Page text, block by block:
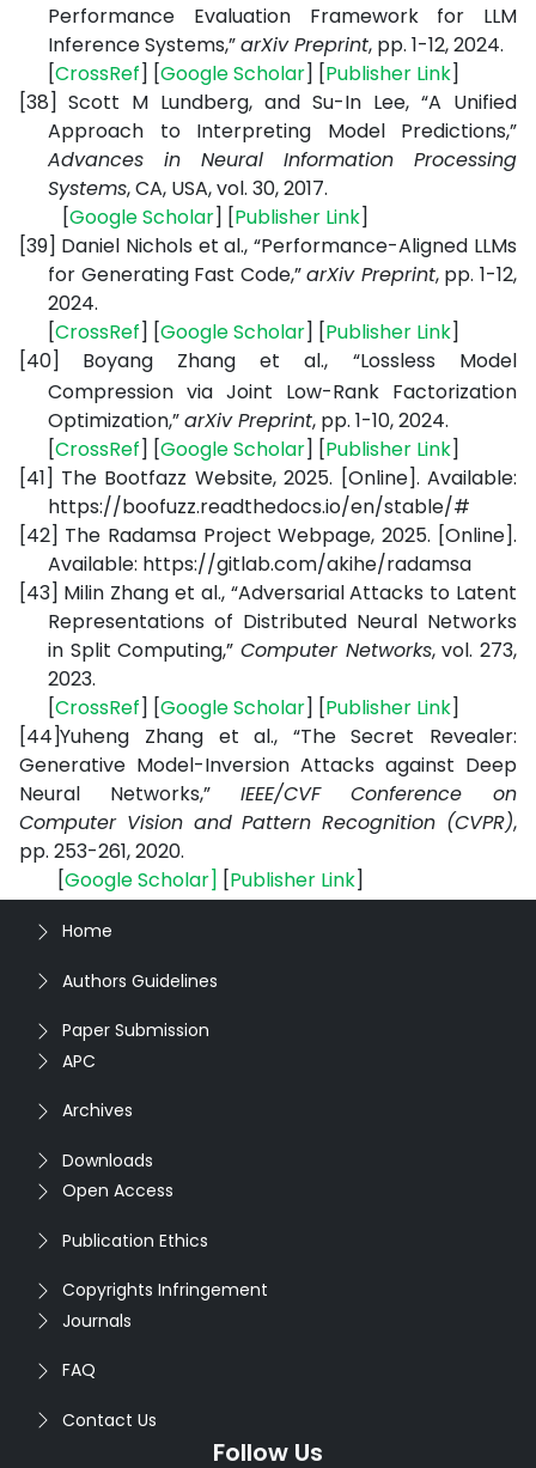
Performance Evaluation Framework for LLM
Inference Systems,”arXiv Preprint, pp. 1-12, 2024.
[CrossRef] [Google Scholar] [Publisher Link]
[38] Scott M Lundberg, and Su-In Lee, “A Unified
Approach to Interpreting Model Predictions,”
Advances in Neural Information Processing
Systems, CA, USA, vol. 30, 2017.
[Google Scholar] [Publisher Link]
[39] Daniel Nichols et al., “Performance-Aligned LLMs
for Generating Fast Code,”arXiv Preprint, pp. 1-12,
2024.
[CrossRef] [Google Scholar] [Publisher Link]
[40]
Boyang Zhang et al., “Lossless Model
Compression via Joint Low-Rank Factorization
Optimization,”arXiv Preprint, pp. 1-10, 2024.
[CrossRef] [Google Scholar] [Publisher Link]
[41] The Bootfazz Website, 2025. [Online]. Available:
https://boofuzz.readthedocs.io/en/stable/#
[42] The Radamsa Project Webpage, 2025. [Online].
Available: https://gitlab.com/akihe/radamsa
[43] Milin Zhang et al., “Adversarial Attacks to Latent
Representations of Distributed Neural Networks
in Split Computing,” Computer Networks, vol. 273,
2023.
[CrossRef] [Google Scholar] [Publisher Link]
[44]Yuheng Zhang et al., “The Secret Revealer:
Generative Model-Inversion Attacks against Deep
Neural Networks,” IEEE/CVF Conference on
Computer Vision and Pattern Recognition (CVPR),
pp. 253-261, 2020.
[Google Scholar] [Publisher Link]
Home
Authors Guidelines
Paper Submission
APC
Archives
Downloads
Open Access
Publication Ethics
Copyrights Infringement
Journals
FAQ
Contact Us
Follow Us